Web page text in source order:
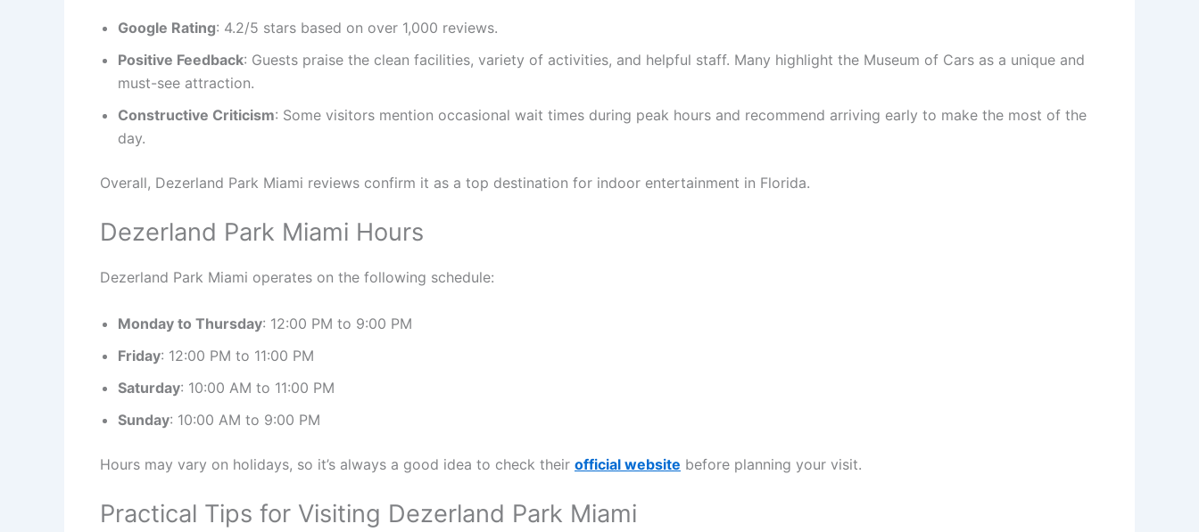
Google Rating: 4.2/5 stars based on over 1,000 reviews.
Positive Feedback: Guests praise the clean facilities, variety of activities, and helpful staff. Many highlight the Museum of Cars as a unique and
must-see attraction.
Constructive Criticism: Some visitors mention occasional wait times during peak hours and recommend arriving early to make the most of the
day.
Overall, Dezerland Park Miami reviews confirm it as a top destination for indoor entertainment in Florida.
Dezerland Park Miami Hours
Dezerland Park Miami operates on the following schedule:
Monday to Thursday: 12:00 PM to 9:00 PM
Friday: 12:00 PM to 11:00 PM
Saturday: 10:00 AM to 11:00 PM
Sunday: 10:00 AM to 9:00 PM
Hours may vary on holidays, so it’s always a good idea to check their official website before planning your visit.
Practical Tips for Visiting Dezerland Park Miami